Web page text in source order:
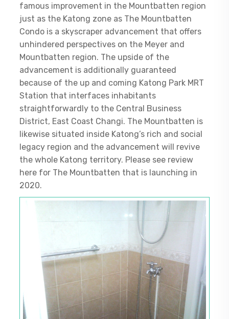
famous improvement in the Mountbatten region
just as the Katong zone as The Mountbatten
Condo is a skyscraper advancement that offers
unhindered perspectives on the Meyer and
Mountbatten region. The upside of the
advancement is additionally guaranteed
because of the up and coming Katong Park MRT
Station that interfaces inhabitants
straightforwardly to the Central Business
District, East Coast Changi. The Mountbatten is
likewise situated inside Katong’s rich and social
legacy region and the advancement will revive
the whole Katong territory. Please see review
here for The Mountbatten that is launching in
2020.